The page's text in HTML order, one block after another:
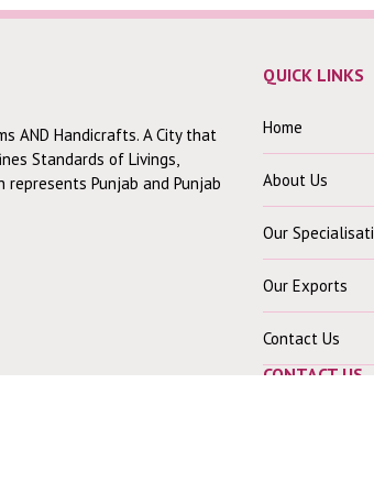
AND Handicrafts. A City that
Standards of Livings,
Punjab and Punjab
QUICK LINKS
Home
About Us
Our
Our Exports
Contact Us
CONTACT US